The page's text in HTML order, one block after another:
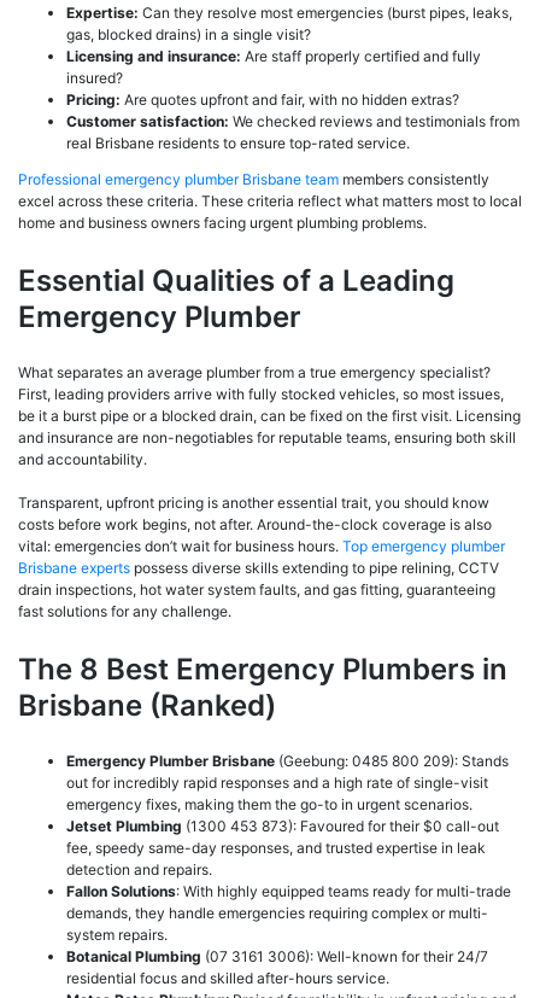
Expertise: Can they resolve most emergencies (burst pipes, leaks,
gas, blocked drains) in a single visit?
Licensing and insurance: Are staff properly certified and fully
insured?
Pricing: Are quotes upfront and fair, with no hidden extras?
Customer satisfaction: We checked reviews and testimonials from
real Brisbane residents to ensure top-rated service.
Professional emergency plumber Brisbane team members consistently
excel across these criteria. These criteria reflect what matters most to local
home and business owners facing urgent plumbing problems.
Essential Qualities of a Leading
Emergency Plumber
What separates an average plumber from a true emergency specialist?
First, leading providers arrive with fully stocked vehicles, so most issues,
be it a burst pipe or a blocked drain, can be fixed on the first visit. Licensing
and insurance are non-negotiables for reputable teams, ensuring both skill
and accountability.
Transparent, upfront pricing is another essential trait, you should know
costs before work begins, not after. Around-the-clock coverage is also
vital: emergencies don’t wait for business hours. Top emergency plumber
Brisbane experts possess diverse skills extending to pipe relining, CCTV
drain inspections, hot water system faults, and gas fitting, guaranteeing
fast solutions for any challenge.
The 8 Best Emergency Plumbers in
Brisbane (Ranked)
Emergency Plumber Brisbane (Geebung: 0485 800 209): Stands
out for incredibly rapid responses and a high rate of single-visit
emergency fixes, making them the go-to in urgent scenarios.
Jetset Plumbing (1300 453 873): Favoured for their $0 call-out
fee, speedy same-day responses, and trusted expertise in leak
detection and repairs.
Fallon Solutions: With highly equipped teams ready for multi-trade
demands, they handle emergencies requiring complex or multi-
system repairs.
Botanical Plumbing (07 3161 3006): Well-known for their 24/7
residential focus and skilled after-hours service.